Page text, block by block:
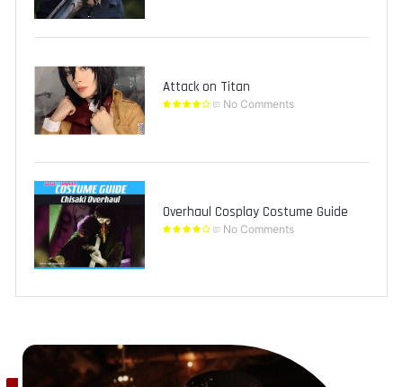
Attack on Titan
No Comments
Overhaul Cosplay Costume Guide
No Comments